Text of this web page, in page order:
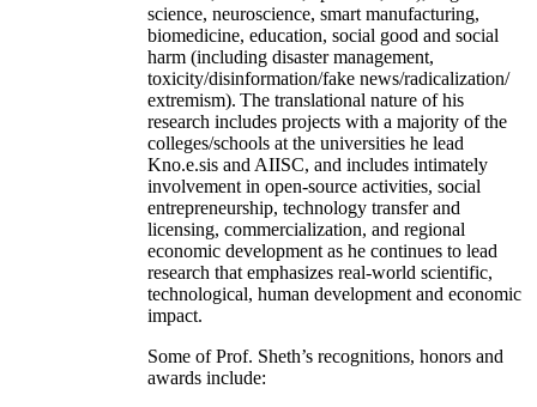
science, neuroscience, smart manufacturing,
biomedicine, education, social good and social
harm (including disaster management,
toxicity/disinformation/fake news/radicalization/
extremism). The translational nature of his
research includes projects with a majority of the
colleges/schools at the universities he lead
Kno.e.sis and AIISC, and includes intimately
involvement in open-source activities, social
entrepreneurship, technology transfer and
licensing, commercialization, and regional
economic development as he continues to lead
research that emphasizes real-world scientific,
technological, human development and economic
impact.
Some of Prof. Sheth’s recognitions, honors and
awards include: